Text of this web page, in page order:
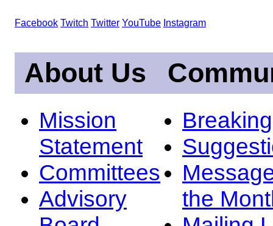
Facebook Twitch Twitter YouTube Instagram
About Us
Mission
Statement
Committees
Advisory
the